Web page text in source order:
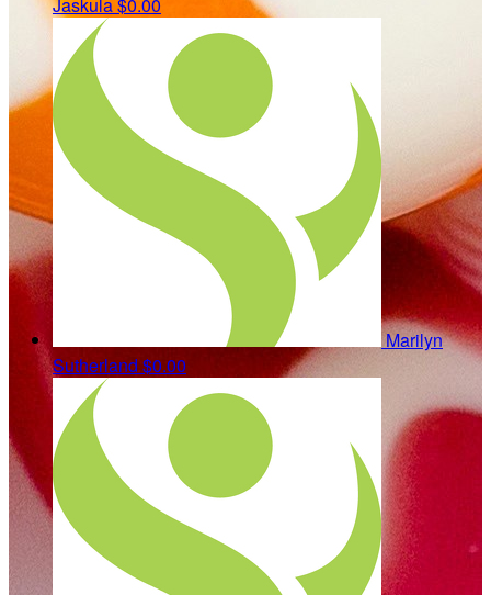
Jaskula$0.00
Marilyn
Sutherland $0.00